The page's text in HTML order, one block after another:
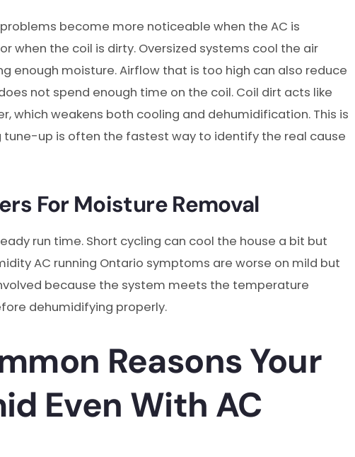
become more noticeable when the AC is
when the coil is dirty. Oversized systems cool the air
enough moisture. Airflow that is too high can also reduce
not spend enough time on the coil. Coil dirt acts like
which weakens both cooling and dehumidification. This is
tune-up is often the fastest way to identify the real cause
For Moisture Removal
run time. Short cycling can cool the house a bit but
AC running Ontario symptoms are worse on mild but
because the system meets the temperature
dehumidifying properly.
Reasons Your
Even With AC